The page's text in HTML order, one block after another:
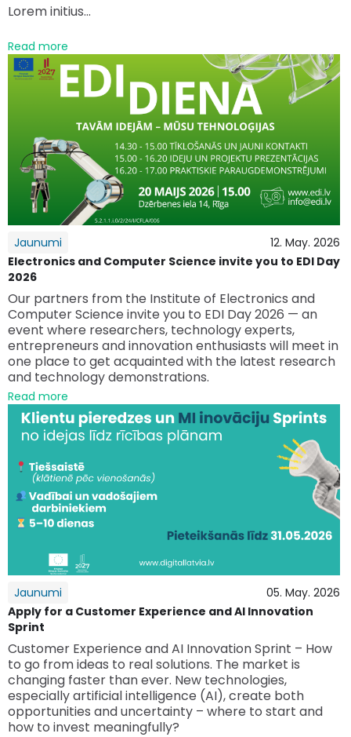
Lorem initius...
Read more
Jaunumi
12. May. 2026
Electronics and Computer Science invite you to EDI Day
2026
Our partners from the Institute of Electronics and
Computer Science invite you to EDI Day 2026 — an
event where researchers, technology experts,
entrepreneurs and innovation enthusiasts will meet in
one place to get acquainted with the latest research
and technology demonstrations.
Read more
Jaunumi
05. May. 2026
Apply for a Customer Experience and AI Innovation
Sprint
Customer Experience and AI Innovation Sprint – How
to go from ideas to real solutions. The market is
changing faster than ever. New technologies,
especially artificial intelligence (AI), create both
opportunities and uncertainty – where to start and
how to invest meaningfully?